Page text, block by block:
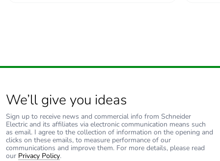
We’ll give you ideas
Sign up to receive news and commercial info from Schneider
Electric and its affiliates via electronic communication means such
as email. I agree to the collection of information on the opening and
clicks on these emails, to measure performance of our
communications and improve them. For more details, please read
our Privacy Policy.